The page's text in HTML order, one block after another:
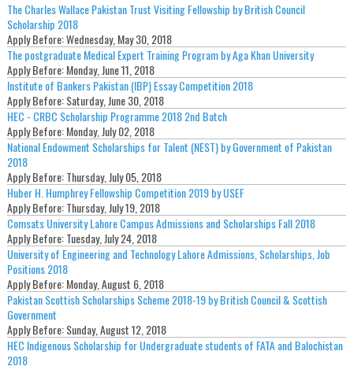
The Charles Wallace Pakistan Trust Visiting Fellowship by British Council
Scholarship 2018
Apply Before:Wednesday, May 30, 2018
The postgraduate Medical Expert Training Program by Aga Khan University
Apply Before:Monday, June 11, 2018
Institute of Bankers Pakistan (IBP) Essay Competition 2018
Apply Before:Saturday, June 30, 2018
HEC - CRBC Scholarship Programme 2018 2nd Batch
Apply Before:Monday, July 02, 2018
National Endowment Scholarships for Talent (NEST) by Government of Pakistan
2018
Apply Before:Thursday, July 05, 2018
Huber H. Humphrey Fellowship Competition 2019 by USEF
Apply Before:Thursday, July 19, 2018
Comsats University Lahore Campus Admissions and Scholarships Fall 2018
Apply Before:Tuesday, July 24, 2018
University of Engineering and Technology Lahore Admissions, Scholarships, Job
Positions 2018
Apply Before:Monday, August 6, 2018
Pakistan Scottish Scholarships Scheme 2018-19 by British Council & Scottish
Government
Apply Before:Sunday, August 12, 2018
HEC Indigenous Scholarship for Undergraduate students of FATA and Balochistan
2018